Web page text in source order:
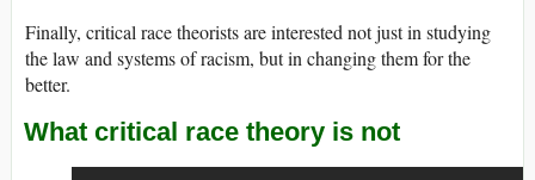
Finally, critical race theorists are interested not just in studying
the law and systems of racism, but in changing them for the
better.
What critical race theory is not